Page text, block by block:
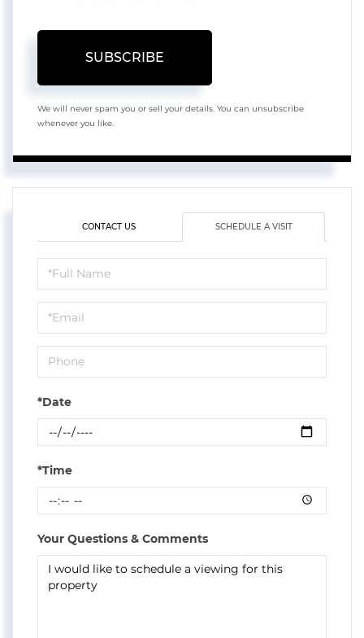
SUBSCRIBE
We will never spam you or sell your details. You can unsubscribe
whenever you like.
CONTACT US SCHEDULE A VISIT
Schedule
a
Visit
*Date
*Time
Your Questions & Comments